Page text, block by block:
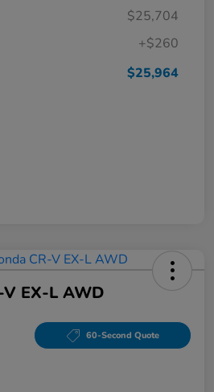
$25,704
+$260
$25,964
EX-L AWD
60-Second Quote